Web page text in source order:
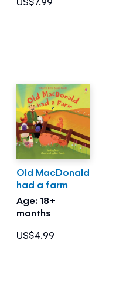
Old MacDonald
had a farm
Age: 18+
months
US$4.99